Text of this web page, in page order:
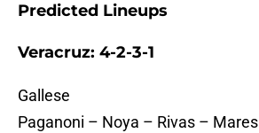
Predicted Lineups
Veracruz: 4-2-3-1
Gallese
Paganoni – Noya – Rivas – Mares